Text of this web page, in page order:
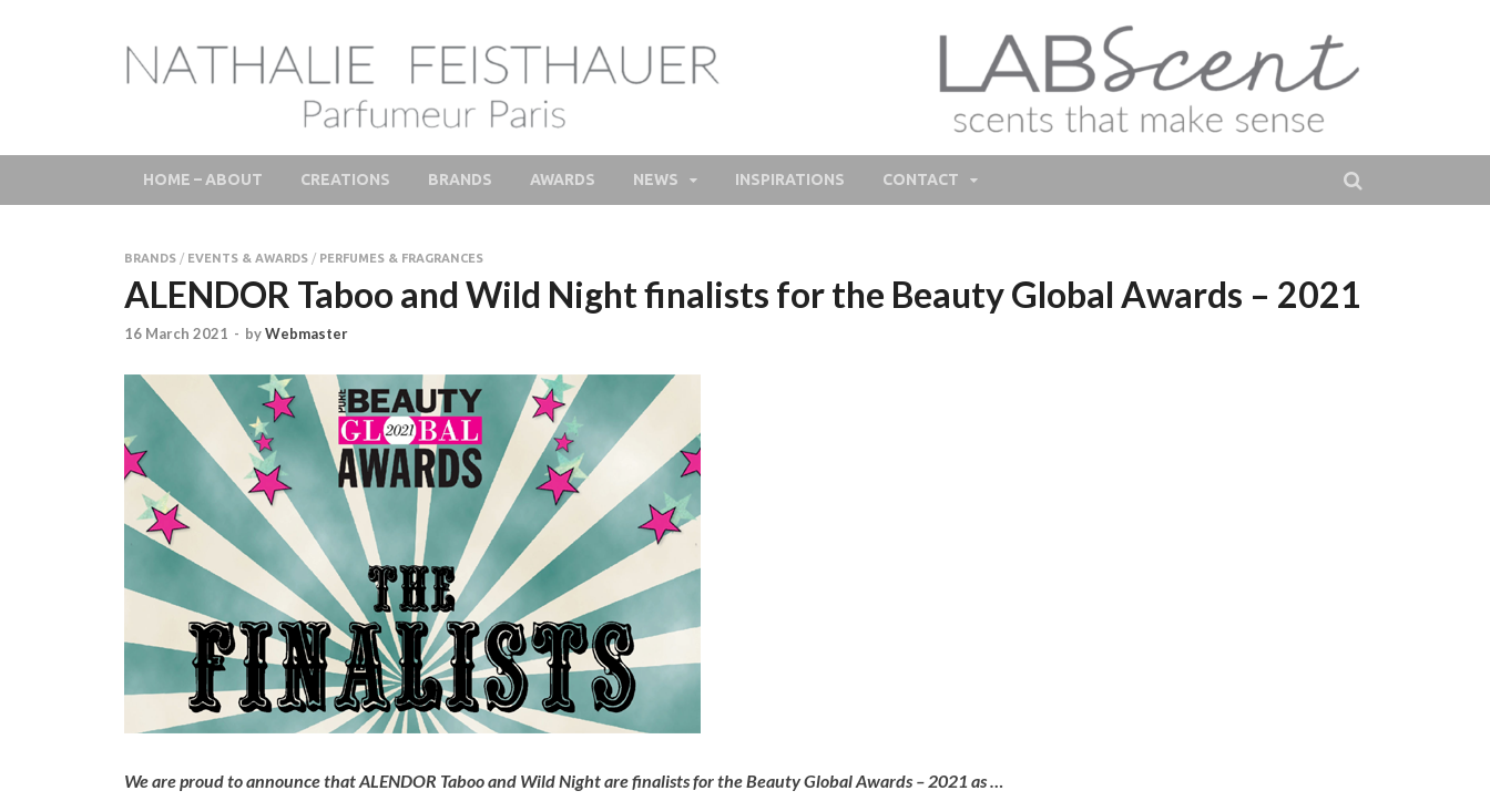
LAB Scent – Nathalie Feisthauer – Parfumeur Créateur Paris –
Fine Fragrances Bespoke Perfumer
Parfums de Niche et Sur Mesure – Nez – Nose – Niche and bespoke Perfume – Nathalie Feisthauer – LAB Scent
HOME – ABOUT CREATIONS BRANDS AWARDS NEWS INSPIRATIONS CONTACT
BRANDS / EVENTS & AWARDS / PERFUMES & FRAGRANCES
ALENDOR Taboo and Wild Night finalists for the Beauty Global Awards – 2021
16 March 2021 - byWebmaster
We are proud to announce that ALENDOR Taboo and Wild Night are finalists for the Beauty Global Awards – 2021 as …